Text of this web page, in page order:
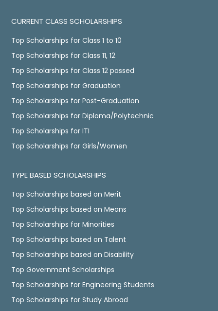
CURRENT CLASS SCHOLARSHIPS
Top Scholarships for Class 1 to 10
Top Scholarships for Class 11, 12
Top Scholarships for Class 12 passed
Top Scholarships for Graduation
Top Scholarships for Post-Graduation
Top Scholarships for Diploma/Polytechnic
Top Scholarships for ITI
Top Scholarships for Girls/Women
TYPE BASED SCHOLARSHIPS
Top Scholarships based on Merit
Top Scholarships based on Means
Top Scholarships for Minorities
Top Scholarships based on Talent
Top Scholarships based on Disability
Top Government Scholarships
Top Scholarships for Engineering Students
Top Scholarships for Study Abroad